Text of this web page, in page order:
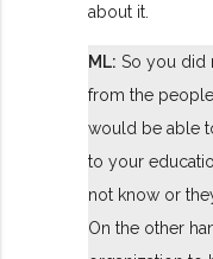
about it.
ML: So you did
from the
would be able
to your
not know or
On the other